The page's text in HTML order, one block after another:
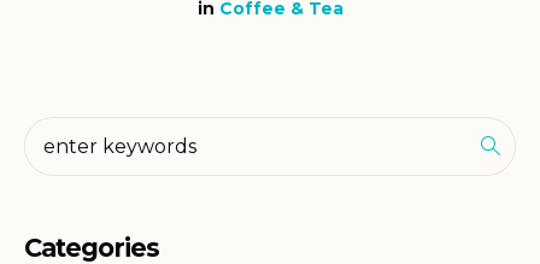
in Coffee & Tea
Categories